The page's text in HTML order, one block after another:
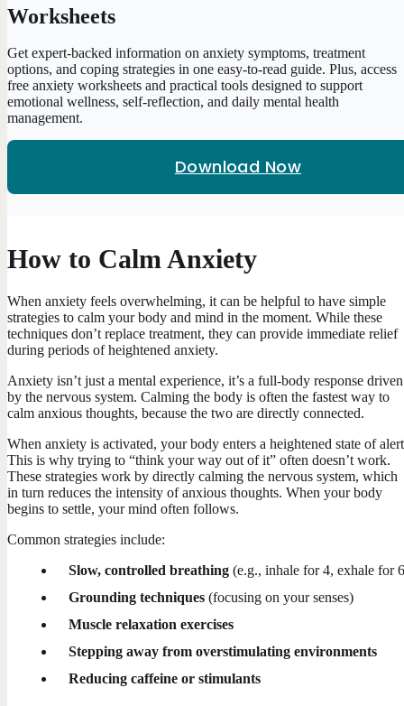
Worksheets
Get expert-backed information on anxiety symptoms, treatment
options, and coping strategies in one easy-to-read guide. Plus, access
free anxiety worksheets and practical tools designed to support
emotional wellness, self-reflection, and daily mental health
management.
Download Now
How to Calm Anxiety
When anxiety feels overwhelming, it can be helpful to have simple
strategies to calm your body and mind in the moment. While these
techniques don’t replace treatment, they can provide immediate relief
during periods of heightened anxiety.
Anxiety isn’t just a mental experience, it’s a full-body response driven
by the nervous system. Calming the body is often the fastest way to
calm anxious thoughts, because the two are directly connected.
When anxiety is activated, your body enters a heightened state of
This is why trying to “think your way out of it” often doesn’t work.
These strategies work by directly calming the nervous system, which
in turn reduces the intensity of anxious thoughts. When your body
begins to settle, your mind often follows.
Common strategies include:
Slow, controlled breathing (e.g., inhale for 4, exhale for
Grounding techniques (focusing on your senses)
Muscle relaxation exercises
Stepping away from overstimulating environments
Reducing caffeine or stimulants